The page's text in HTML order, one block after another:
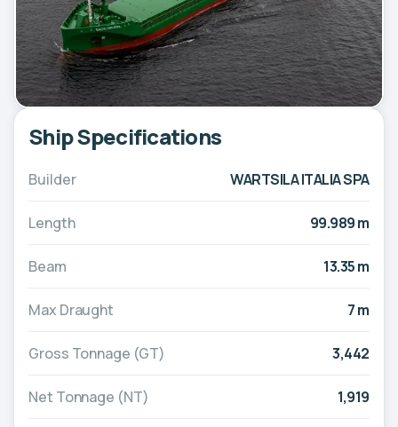
Ship Specifications
Builder WARTSILA ITALIA SPA
Length 99.989 m
Beam 13.35 m
Max Draught 7 m
Gross Tonnage (GT) 3,442
Net Tonnage (NT) 1,919